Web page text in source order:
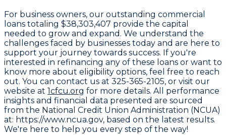
For business owners, our outstanding commercial
loans totaling $38,303,407 provide the capital
needed to grow and expand. We understand the
challenges faced by businesses today and are here to
support your journey towards success. If you're
interested in refinancing any of these loans or want to
know more about eligibility options, feel free to reach
out. You can contact us at 325-365-2105, or visit our
website at 1cfcu.org for more details. All performance
insights and financial data presented are sourced
from the National Credit Union Administration (NCUA)
at: https://www.ncua.gov, based on the latest results.
We're here to help you every step of the way!